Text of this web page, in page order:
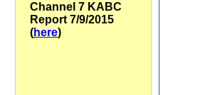
Channel 7 KABC
Report 7/9/2015
(here)